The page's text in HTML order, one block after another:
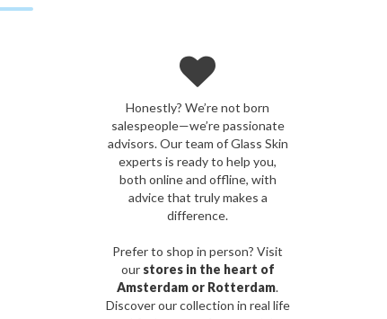
Honestly? We’re not born
salespeople—we’re passionate
advisors. Our team of Glass Skin
experts is ready to help you,
both online and offline, with
advice that truly makes a
difference.
Prefer to shop in person? Visit
our stores in the heart of
Amsterdam or Rotterdam.
Discover our collection in real life